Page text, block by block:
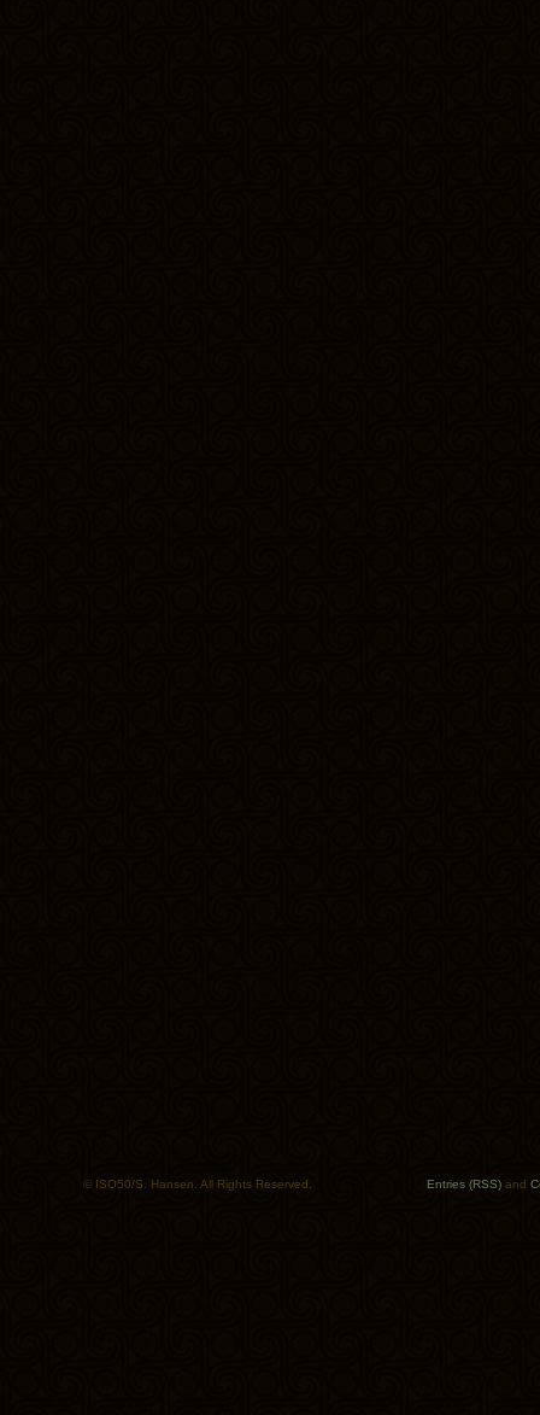
© ISO50/S. Hansen. All Rights Reserved. Entries (RSS) and